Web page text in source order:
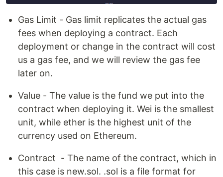
Gas Limit - Gas limit replicates the actual gas
fees when deploying a contract. Each
deployment or change in the contract will cost
us a gas fee, and we will review the gas fee
later on.
Value - The value is the fund we put into the
contract when deploying it. Wei is the smallest
unit, while ether is the highest unit of the
currency used on Ethereum.
Contract - The name of the contract, which in
this case is new.sol. .sol is a file format for